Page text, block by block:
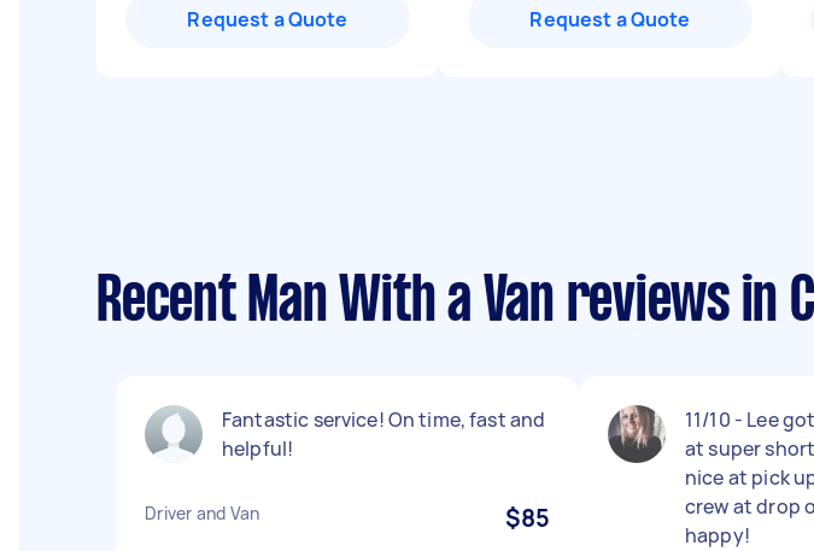
Request a Quote Request a Quote
Recent Man With a Van reviews in
Fantastic service! On time, fast and
helpful!
Driver and Van $85
11/10 - Lee
at super
nice at pick
crew at drop
happy!